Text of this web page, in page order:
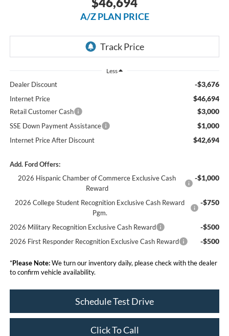
A/Z PLAN PRICE
Less
Dealer Discount -$3,676
Internet Price $46,694
Retail Customer Cash $3,000
SSE Down Payment Assistance $1,000
Internet Price After Discount $42,694
Add. Ford Offers:
2026 Hispanic Chamber of Commerce Exclusive Cash
Reward
-$1,000
2026 College Student Recognition Exclusive Cash Reward
Pgm.
-$750
2026 Military Recognition Exclusive Cash Reward -$500
2026 First Responder Recognition Exclusive Cash Reward -$500
*Please Note:We turn our inventory daily, please check with the dealer
to confirm vehicle availability.
Schedule Test Drive
Click To Call